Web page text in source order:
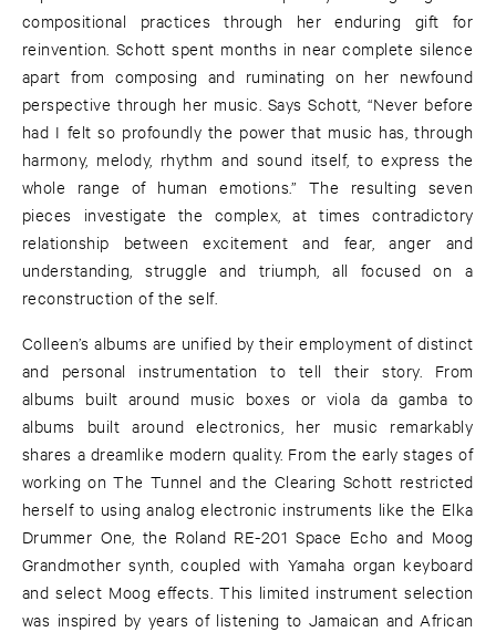
compositional practices through her enduring gift for
reinvention. Schott spent months in near complete silence
apart from composing and ruminating on her newfound
perspective through her music. Says Schott, “Never before
had I felt so profoundly the power that music has, through
harmony, melody, rhythm and sound itself, to express the
whole range of human emotions.” The resulting seven
pieces investigate the complex, at times contradictory
relationship between excitement and fear, anger and
understanding, struggle and triumph, all focused on a
reconstruction of the self.
Colleen’s albums are unified by their employment of distinct
and personal instrumentation to tell their story. From
albums built around music boxes or viola da gamba to
albums built around electronics, her music remarkably
shares a dreamlike modern quality. From the early stages of
working on The Tunnel and the Clearing Schott restricted
herself to using analog electronic instruments like the Elka
Drummer One, the Roland RE-201 Space Echo and Moog
Grandmother synth, coupled with Yamaha organ keyboard
and select Moog effects. This limited instrument selection
was inspired by years of listening to Jamaican and African